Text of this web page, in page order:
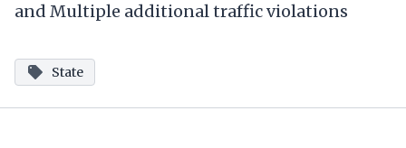
and Multiple additional traffic violations
State